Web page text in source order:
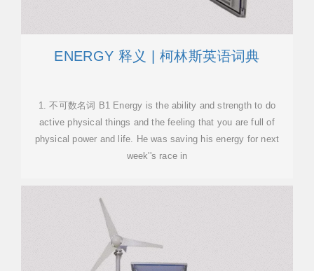
ENERGY 释义 | 柯林斯英语词典
1. 不可数名词 B1 Energy is the ability and strength to do
active physical things and the feeling that you are full of
physical power and life. He was saving his energy for next
week''s race in